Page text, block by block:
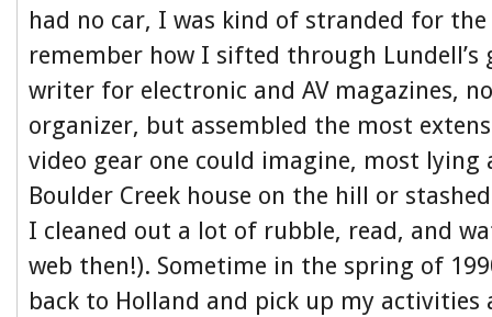
had no car, I was kind of stranded for
remember how I sifted through Lundell’s
writer for electronic and AV magazines,
organizer, but assembled the most
video gear one could imagine, most lying
Boulder Creek house on the hill or
I cleaned out a lot of rubble, read, and
web then!). Sometime in the spring of
back to Holland and pick up my activities